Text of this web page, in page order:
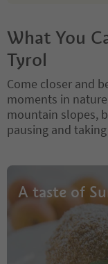
What You
Tyrol
Come closer and
moments in
mountain slopes,
pausing and
A taste of